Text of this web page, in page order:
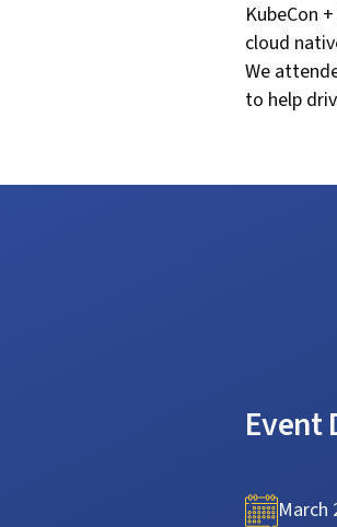
KubeCon
cloud
We
to help
Event
March